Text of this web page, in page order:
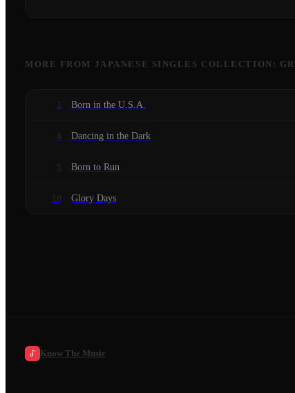
MORE FROM JAPANESE SINGLES COLLECTION:
1 Born in the U.S.A.
4 Dancing in the Dark
5 Born to Run
10 Glory Days
Know The Music